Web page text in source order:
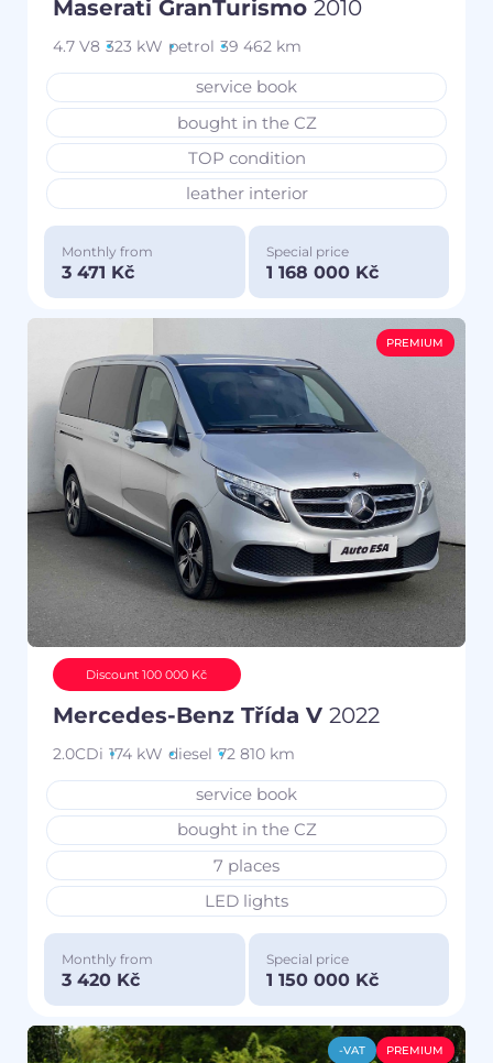
Maserati GranTurismo 2010
4.7 V8 323 kW petrol 39 462 km
service book
bought in the CZ
TOP condition
leather interior
Monthly from
3 471 Kč
Special price
1 168 000 Kč
PREMIUM
Discount 100 000 Kč
Mercedes-Benz Třída V 2022
2.0CDi 174 kW diesel 72 810 km
service book
bought in the CZ
7 places
LED lights
Monthly from
3 420 Kč
Special price
1 150 000 Kč
-VAT PREMIUM